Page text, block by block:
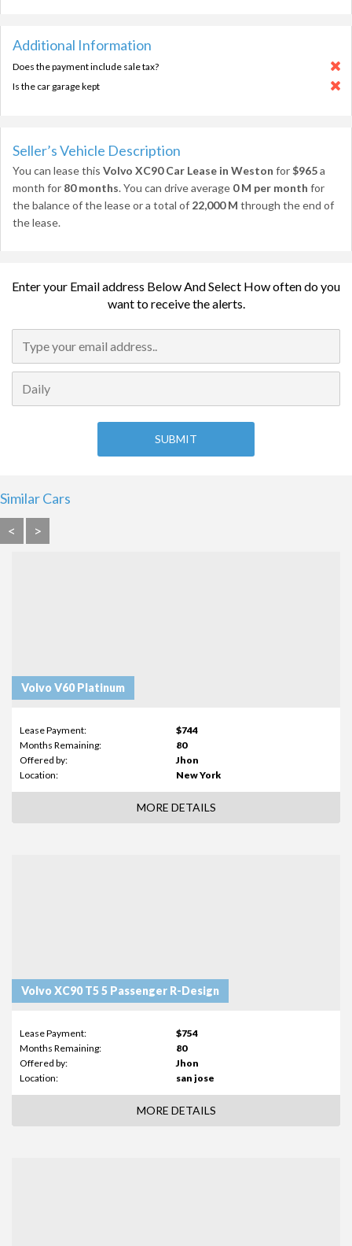
Additional Information
Does the payment include sale tax?
Is the car garage kept
Seller’s Vehicle Description
You can lease this Volvo XC90 Car Lease in Weston for$965a
month for 80 months. You can drive average 0 M per month for
the balance of the lease or a total of 22,000 M through the end of
the lease.
Enter your Email address Below And Select How often do you
want to receive the alerts.
Similar Cars
<
>
Volvo V60 Platinum
Lease Payment:
$744
Months Remaining:
80
Offered by:
Jhon
Location:
New York
MORE DETAILS
Volvo XC90 T5 5 Passenger R-Design
Lease Payment:
$754
Months Remaining:
80
Offered by:
Jhon
Location:
san jose
MORE DETAILS